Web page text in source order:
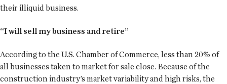
their illiquid business.
“I will sell my business and retire”
According to the U.S. Chamber of Commerce, less than 20% of
all businesses taken to market for sale close. Because of the
construction industry’s market variability and high risks, the